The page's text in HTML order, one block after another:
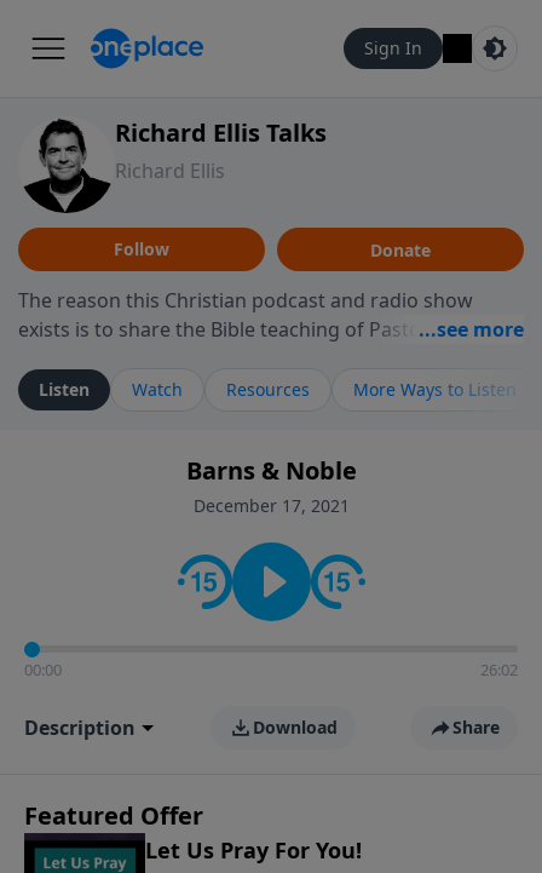
Sign In
Richard Ellis Talks
Richard Ellis
Follow Donate
The reason this Christian podcast and radio show
exists is to share the Bible teaching of Pastor Richard
ministry is dedicated to sharing messages about a God
who is alive, loves you, and wants to give you hope and
faith. If you want to get to know Him better, we'd love
to connect with you at www.RichardEllisTalks.com or
contact on social media—just search for "Talk With
Richard" so we can keep the conversation going!
Listen Watch Resources More Ways to Listen
Barns & Noble
December 17, 2021
00:00 26:02
Description Download Share
Featured Offer
Let Us Pray For You!